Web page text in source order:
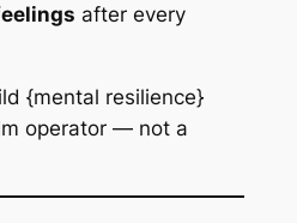
after every
{mental resilience}
operator — not a